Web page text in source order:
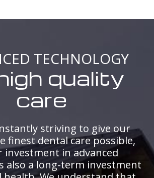
TECHNOLOGY
quality
care
striving to give our
finest dental care possible,
investment in advanced
also a long-term investment